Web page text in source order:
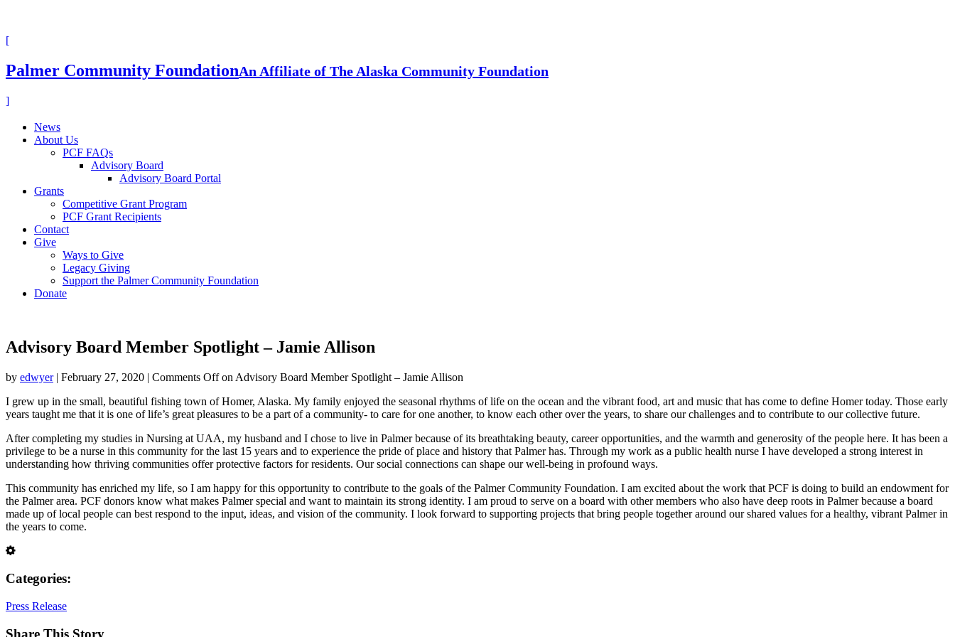
[
Palmer Community FoundationAn Affiliate of The Alaska Community Foundation
]
News
About Us
PCF FAQs
Advisory Board
Advisory Board Portal
Grants
Competitive Grant Program
PCF Grant Recipients
Contact
Give
Ways to Give
Legacy Giving
Support the Palmer Community Foundation
Donate
Advisory Board Member Spotlight – Jamie Allison
by edwyer| February 27, 2020 | Comments Offon Advisory Board Member Spotlight – Jamie Allison
I grew up in the small, beautiful fishing town of Homer, Alaska. My family enjoyed the seasonal rhythms of life on the ocean and the vibrant food, art and music that has come to define Homer today. Those early
years taught me that it is one of life’s great pleasures to be a part of a community- to care for one another, to know each other over the years, to share our challenges and to contribute to our collective future.
After completing my studies in Nursing at UAA, my husband and I chose to live in Palmer because of its breathtaking beauty, career opportunities, and the warmth and generosity of the people here. It has been a
privilege to be a nurse in this community for the last 15 years and to experience the pride of place and history that Palmer has. Through my work as a public health nurse I have developed a strong interest in
understanding how thriving communities offer protective factors for residents. Our social connections can shape our well-being in profound ways.
This community has enriched my life, so I am happy for this opportunity to contribute to the goals of the Palmer Community Foundation. I am excited about the work that PCF is doing to build an endowment for
the Palmer area. PCF donors know what makes Palmer special and want to maintain its strong identity. I am proud to serve on a board with other members who also have deep roots in Palmer because a board
made up of local people can best respond to the input, ideas, and vision of the community. I look forward to supporting projects that bring people together around our shared values for a healthy, vibrant Palmer in
the years to come.
Categories:
Press Release
Share This Story